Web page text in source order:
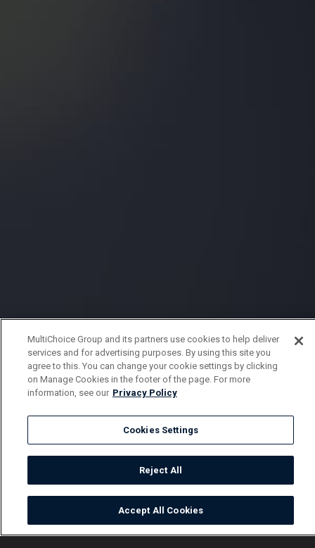
TV Guide
MultiChoice Group and its partners use cookies to help deliver
services and for advertising purposes. By using this site you
agree to this. You can change your cookie settings by clicking
on Manage Cookies in the footer of the page. For more
information, see our Privacy Policy
Cookies Settings
Reject All
Accept All Cookies